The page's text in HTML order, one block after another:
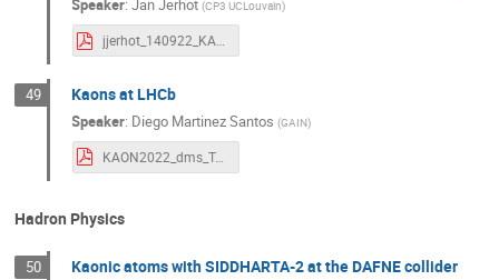
Speaker:Jan Jerhot (CP3 UCLouvain)
jjerhot_140922_KAON2022.pdf
49 Kaons at LHCb
Speaker: Diego Martinez Santos (GAIN)
KAON2022_dms_Toyonaka.pdf
Hadron Physics
50 Kaonic atoms with SIDDHARTA-2 at the DAFNE collider